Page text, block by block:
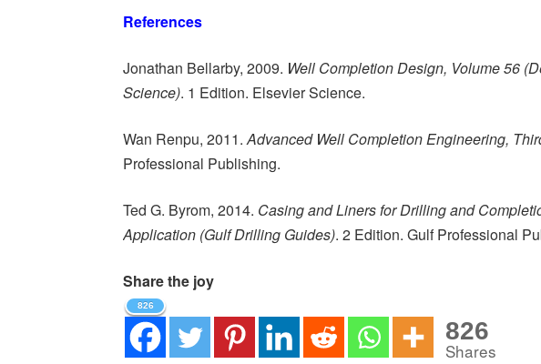
References
Jonathan Bellarby, 2009. Well Completion Design, Volume 56
Science). 1 Edition. Elsevier Science.
Wan Renpu, 2011.Advanced Well Completion Engineering,
Professional Publishing.
Ted G. Byrom, 2014. Casing and Liners for Drilling and
Application (Gulf Drilling Guides). 2 Edition. Gulf Professional
Share the joy
826
826
Shares